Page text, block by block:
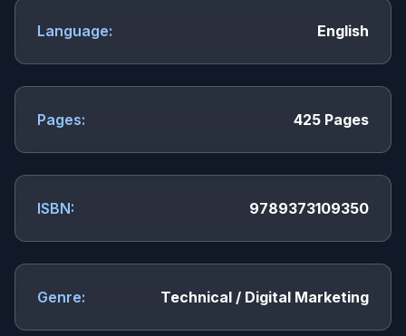
Language: English
Pages: 425 Pages
ISBN: 9789373109350
Genre: Technical / Digital Marketing